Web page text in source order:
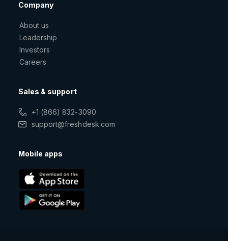
Company
About us
Leadership
Investors
Careers
Sales & support
+1 (866) 832-3090
support@freshdesk.com
Mobile apps